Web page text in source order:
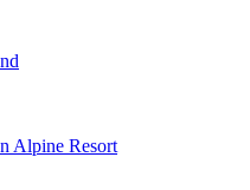
Alpine Resort